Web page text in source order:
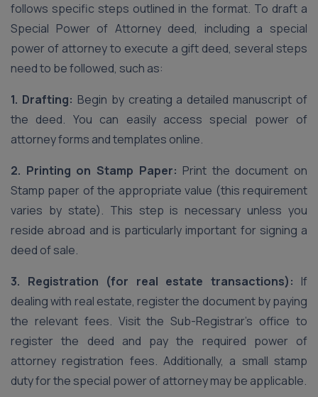
follows specific steps outlined in the format. To draft a
Special Power of Attorney deed, including a special
power of attorney to execute a gift deed, several steps
need to be followed, such as:
1. Drafting: Begin by creating a detailed manuscript of
the deed. You can easily access special power of
attorney forms and templates online.
2. Printing on Stamp Paper: Print the document on
Stamp paper of the appropriate value (this requirement
varies by state). This step is necessary unless you
reside abroad and is particularly important for signing a
deed of sale.
3. Registration (for real estate transactions): If
dealing with real estate, register the document by paying
the relevant fees. Visit the Sub-Registrar’s office to
register the deed and pay the required power of
attorney registration fees. Additionally, a small stamp
duty for the special power of attorney may be applicable.